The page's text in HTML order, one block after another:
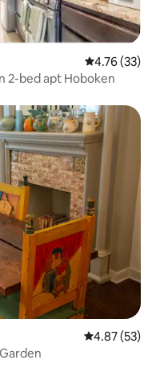
4.76 out of 5
4.76 (33)
2-bed apt Hoboken
4.87 out of 5
4.87 (53)